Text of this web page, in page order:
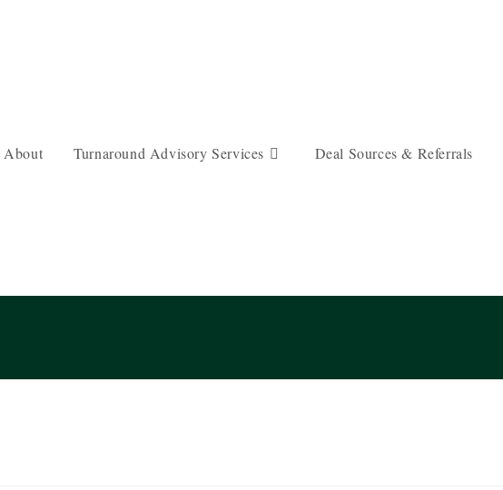
About Turnaround Advisory Services Deal Sources & Referrals